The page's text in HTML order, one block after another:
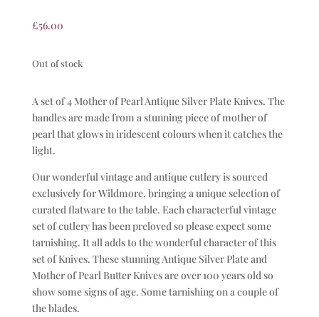
£56.00
Out of stock
A set of 4 Mother of Pearl Antique Silver Plate Knives. The
handles are made from a stunning piece of mother of
pearl that glows in iridescent colours when it catches the
light.
Our wonderful vintage and antique cutlery is sourced
exclusively for Wildmore, bringing a unique selection of
curated flatware to the table. Each characterful vintage
set of cutlery has been preloved so please expect some
tarnishing. It all adds to the wonderful character of this
set of Knives. These stunning Antique Silver Plate and
Mother of Pearl Butter Knives are over 100 years old so
show some signs of age. Some tarnishing on a couple of
the blades.